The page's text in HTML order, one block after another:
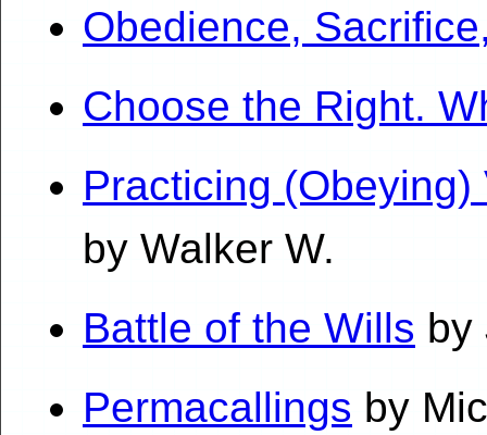
Obedience,
Choose the Right.
Practicing
by Walker W.
Battle of the Wills by
Permacallings by